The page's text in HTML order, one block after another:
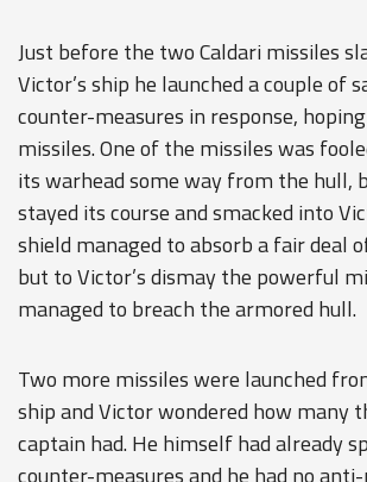
Just before the two Caldari missiles
Victor’s ship he launched a couple of
counter-measures in response,
missiles. One of the missiles was
its warhead some way from the hull,
stayed its course and smacked into
shield managed to absorb a fair deal
but to Victor’s dismay the powerful
managed to breach the armored hull.
Two more missiles were launched
ship and Victor wondered how many
captain had. He himself had already